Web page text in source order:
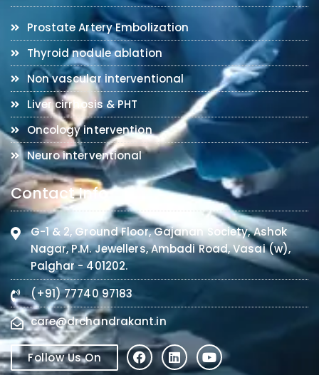
Prostate Artery Embolization
Thyroid nodule ablation
Non vascular interventional
Liver cirrhosis & PHT
Oncology intervention
Neuro interventional
Contact Info
G-1 & 2, Ground Floor, Gajanan Society, Ashok
Nagar, P.M. Jewellers, Ambadi Road, Vasai (w),
Palghar - 401202.
(+91) 77740 97183
care@drchandrakant.in
Follow Us On